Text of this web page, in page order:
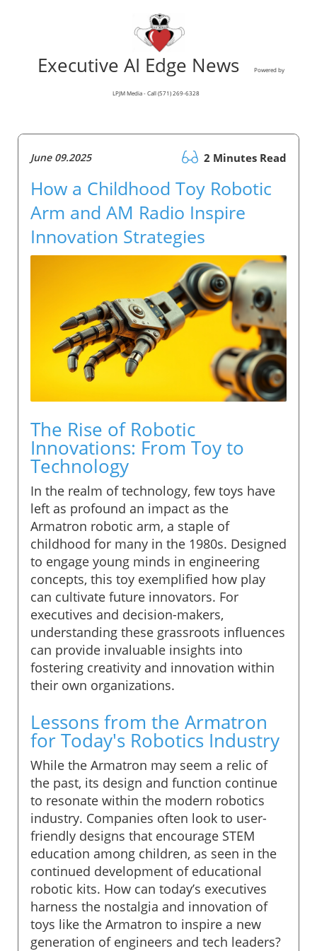
Executive AI Edge News Powered by
LPJM Media - Call (571) 269-6328
June 09.2025 2 Minutes Read
How a Childhood Toy Robotic
Arm and AM Radio Inspire
Innovation Strategies
The Rise of Robotic
Innovations: From Toy to
Technology
In the realm of technology, few toys have
left as profound an impact as the
Armatron robotic arm, a staple of
childhood for many in the 1980s. Designed
to engage young minds in engineering
concepts, this toy exemplified how play
can cultivate future innovators. For
executives and decision-makers,
understanding these grassroots influences
can provide invaluable insights into
fostering creativity and innovation within
their own organizations.
Lessons from the Armatron
for Today's Robotics Industry
While the Armatron may seem a relic of
the past, its design and function continue
to resonate within the modern robotics
industry. Companies often look to user-
friendly designs that encourage STEM
education among children, as seen in the
continued development of educational
robotic kits. How can today’s executives
harness the nostalgia and innovation of
toys like the Armatron to inspire a new
generation of engineers and tech leaders?